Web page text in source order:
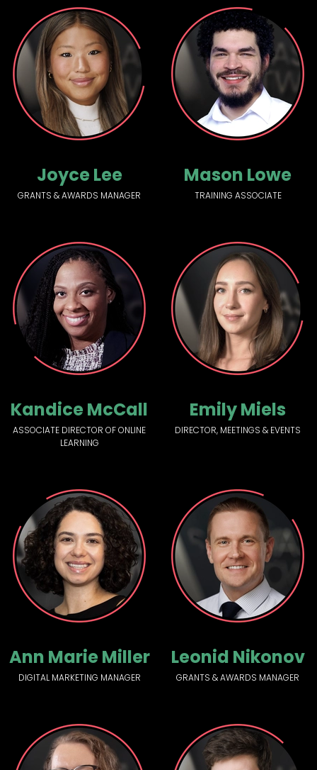
Joyce Lee
GRANTS & AWARDS MANAGER
Mason Lowe
TRAINING ASSOCIATE
Kandice McCall
ASSOCIATE DIRECTOR OF ONLINE
LEARNING
Emily Miels
DIRECTOR, MEETINGS & EVENTS
Ann Marie Miller
DIGITAL MARKETING MANAGER
Leonid Nikonov
GRANTS & AWARDS MANAGER